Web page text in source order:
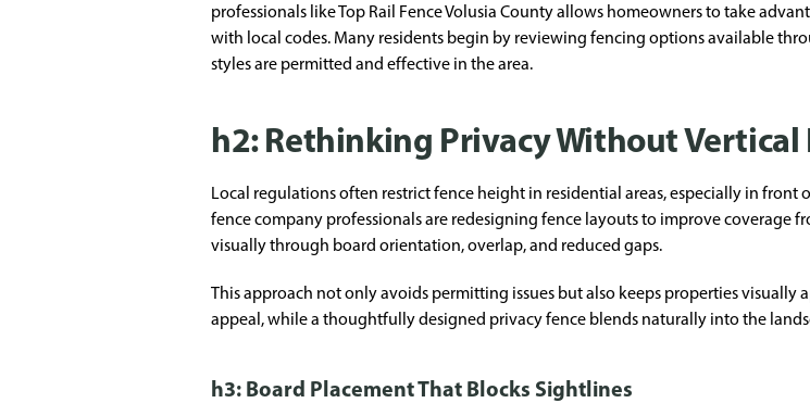
professionals like Top Rail Fence Volusia County allows homeowners to take
with local codes. Many residents begin by reviewing fencing options available
styles are permitted and effective in the area.
h2: Rethinking Privacy Without Vertical
Local regulations often restrict fence height in residential areas, especially in front
fence company professionals are redesigning fence layouts to improve coverage
visually through board orientation, overlap, and reduced gaps.
This approach not only avoids permitting issues but also keeps properties
appeal, while a thoughtfully designed privacy fence blends naturally into the
h3: Board Placement That Blocks Sightlines